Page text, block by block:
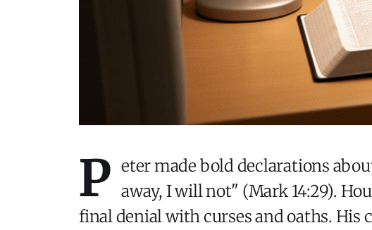
P eter made bold declarations
away, I will not" (Mark 14:29).
final denial with curses and oaths. His